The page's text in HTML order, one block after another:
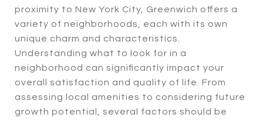
proximity to New York City, Greenwich offers a
variety of neighborhoods, each with its own
unique charm and characteristics.
Understanding what to look for in a
neighborhood can significantly impact your
overall satisfaction and quality of life. From
assessing local amenities to considering future
growth potential, several factors should be